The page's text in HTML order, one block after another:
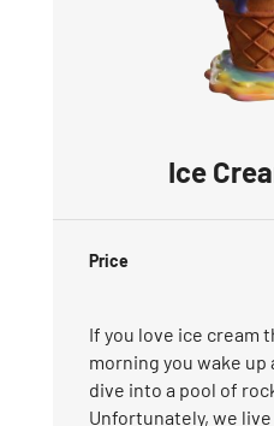
Ice
Price
If you love ice cream
morning you wake up
dive into a pool of
Unfortunately, we